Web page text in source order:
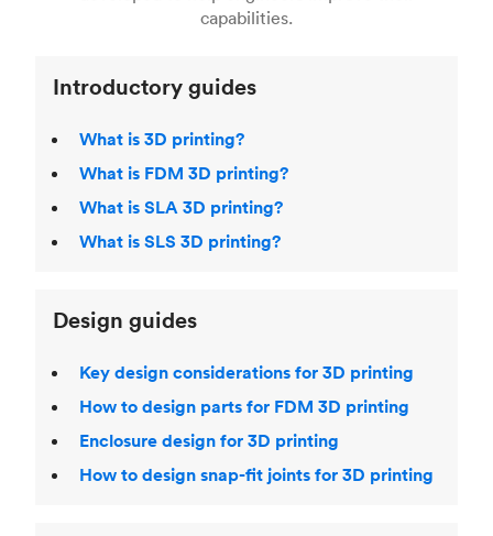
,Stereolithography (SLA)
capabilities.
Introductory guides
What is 3D printing?
What is FDM 3D printing?
What is SLA 3D printing?
What is SLS 3D printing?
Design guides
Key design considerations for 3D printing
How to design parts for FDM 3D printing
Enclosure design for 3D printing
How to design snap-fit joints for 3D printing